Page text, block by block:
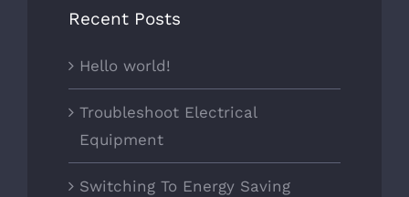
Recent Posts
Hello world!
Troubleshoot Electrical
Equipment
Switching To Energy Saving